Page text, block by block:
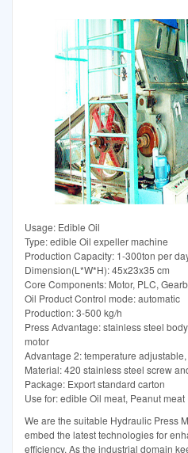
Usage: Edible Oil
Type: edible Oil expeller machine
Production Capacity: 1-300ton per
Dimension(L*W*H): 45x23x35 cm
Core Components: Motor, PLC,
Oil Product Control mode: automatic
Production: 3-500 kg/h
Press Advantage: stainless steel
motor
Advantage 2: temperature
Material: 420 stainless steel screw
Package: Export standard carton
Use for: edible Oil meat, Peanut meat
We are the suitable Hydraulic Press
embed the latest technologies for
efficiency. As the industrial domain